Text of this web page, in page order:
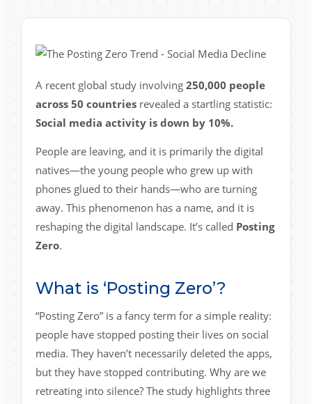
A recent global study involving 250,000 people
across 50 countries revealed a startling statistic:
Social media activity is down by 10%.
People are leaving, and it is primarily the digital
natives—the young people who grew up with
phones glued to their hands—who are turning
away. This phenomenon has a name, and it is
reshaping the digital landscape. It’s called Posting
Zero.
What is ‘Posting Zero’?
“Posting Zero” is a fancy term for a simple reality:
people have stopped posting their lives on social
media. They haven’t necessarily deleted the apps,
but they have stopped contributing. Why are we
retreating into silence? The study highlights three